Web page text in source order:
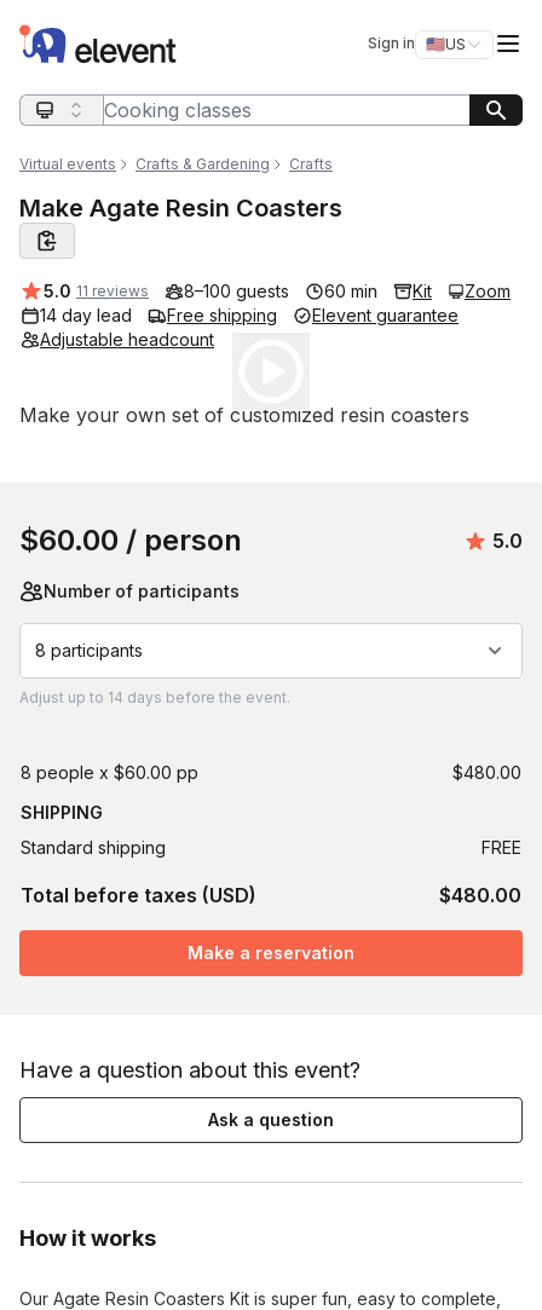
Elevent Sign in 🇺🇸US
Switch
Search query
Virtual events Crafts & Gardening Crafts
Make Agate Resin Coasters
Average rating:
5.0 11 reviews 8–100 guests 60 min Kit
Zoom
14 day lead
Free shipping
Elevent guarantee
Adjustable headcount
Event short description
Make your own set of customized resin coasters
How it works
Our Agate Resin Coasters Kit is super fun, easy to complete,
$60.00 / person 5.0
Number of participants
8 participants
Adjust up to 14 days before the event.
8 people x $60.00 pp
$480.00
SHIPPING
Standard shipping
FREE
Total before taxes (USD) $480.00
Make a reservation
Have a question about this event?
Ask a question